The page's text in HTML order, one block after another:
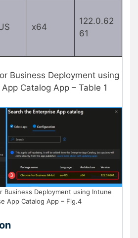
x64
122.0.62
61
Business Deployment using
Catalog App – Table 1
Business Deployment using Intune
App Catalog App – Fig.4